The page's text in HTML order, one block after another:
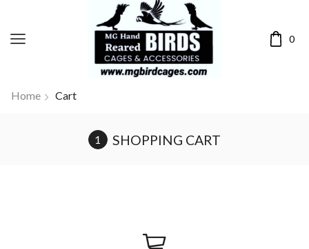
0
Home Cart
SHOPPING CART